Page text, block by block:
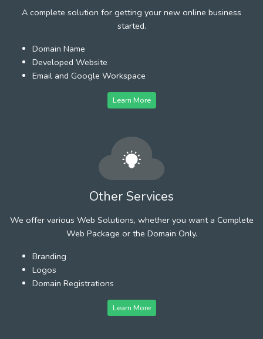
A complete solution for getting your new online business
started.
Domain Name
Developed Website
Email and Google Workspace
Learn More
Other Services
We offer various Web Solutions, whether you want a Complete
Web Package or the Domain Only.
Branding
Logos
Domain Registrations
Learn More